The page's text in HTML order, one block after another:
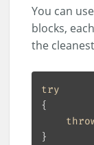
You can
blocks,
the
try